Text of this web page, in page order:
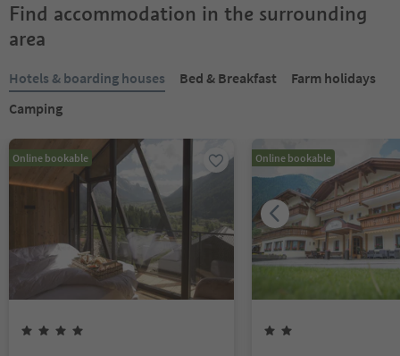
Find accommodation in the surrounding
area
Hotels & boarding houses Bed & Breakfast
Farm holidays
Camping
Online bookable Online bookable